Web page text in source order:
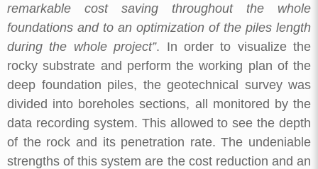
remarkable cost saving throughout the whole
foundations and to an optimization of the piles length
during the whole project”. In order to visualize the
rocky substrate and perform the working plan of the
deep foundation piles, the geotechnical survey was
divided into boreholes sections, all monitored by the
data recording system. This allowed to see the depth
of the rock and its penetration rate. The undeniable
strengths of this system are the cost reduction and an